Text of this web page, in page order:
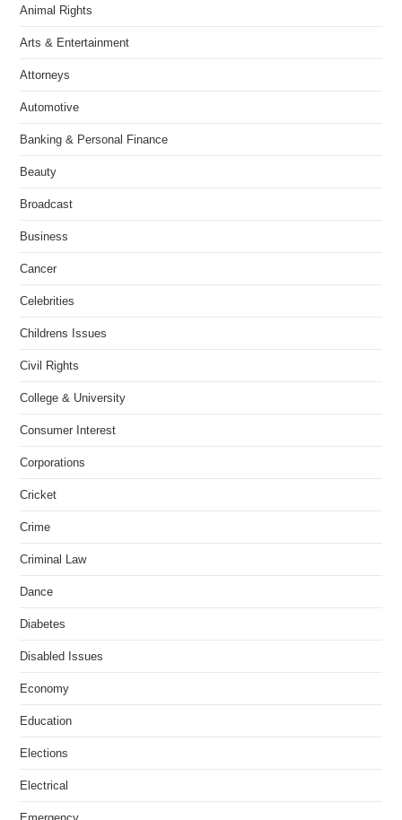
Animal Rights
Arts & Entertainment
Attorneys
Automotive
Banking & Personal Finance
Beauty
Broadcast
Business
Cancer
Celebrities
Childrens Issues
Civil Rights
College & University
Consumer Interest
Corporations
Cricket
Crime
Criminal Law
Dance
Diabetes
Disabled Issues
Economy
Education
Elections
Electrical